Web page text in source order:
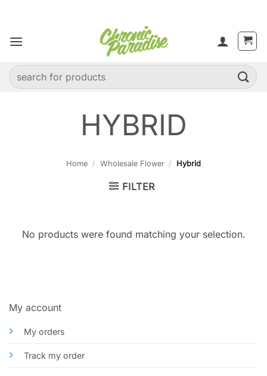
content
Search
for:
HYBRID
Home / Wholesale Flower / Hybrid
FILTER
No products were found matching your selection.
My account
My orders
Track my order